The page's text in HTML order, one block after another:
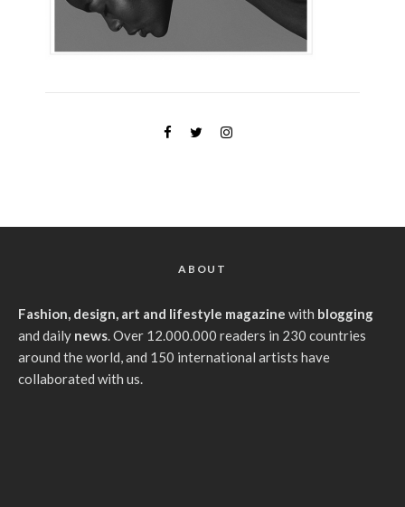
ABOUT
Fashion, design, art and lifestyle magazine with blogging
and daily news. Over 12.000.000 readers in 230 countries
around the world, and 150 international artists have
collaborated with us.